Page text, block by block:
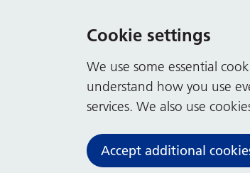
Cookie settings
We use some essential
understand how you use
services. We also use
Accept additional